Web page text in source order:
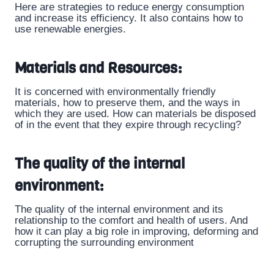
Here are strategies to reduce energy consumption
and increase its efficiency. It also contains how to
use renewable energies.
Materials and Resources:
It is concerned with environmentally friendly
materials, how to preserve them, and the ways in
which they are used. How can materials be disposed
of in the event that they expire through recycling?
The quality of the internal
environment:
The quality of the internal environment and its
relationship to the comfort and health of users. And
how it can play a big role in improving, deforming and
corrupting the surrounding environment